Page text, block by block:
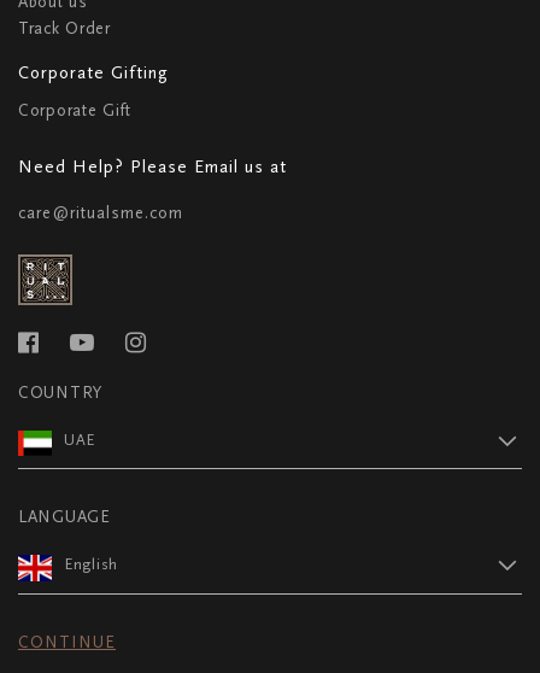
Track Order
Corporate Gifting
Corporate Gift
Need Help? Please Email us at
care@ritualsme.com
COUNTRY
UAE
LANGUAGE
English
CONTINUE